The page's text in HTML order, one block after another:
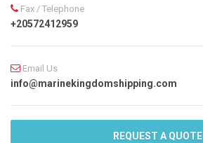
Fax / Telephone
+20572412959
Email Us
info@marinekingdomshipping.com
REQUEST A QUOTE